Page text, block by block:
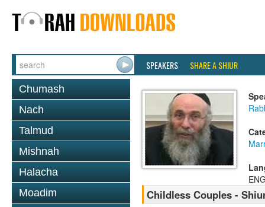
SPEAKERS SHARE A SHIUR
Chumash
Nach
Talmud
Mishnah
Halacha
Moadim
Childless Couples -